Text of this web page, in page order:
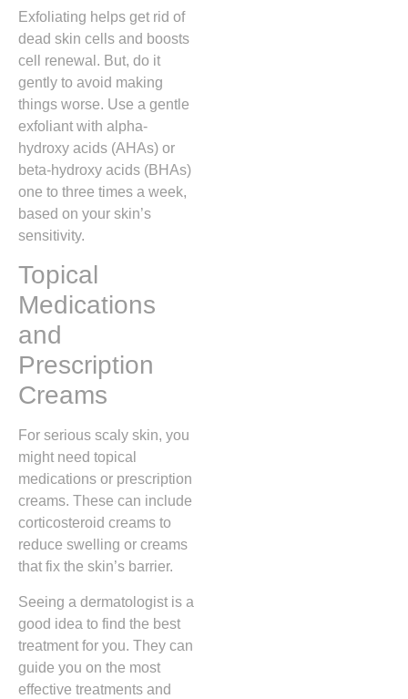
Exfoliating helps get rid of
dead skin cells and boosts
cell renewal. But, do it
gently to avoid making
things worse. Use a gentle
exfoliant with alpha-
hydroxy acids (AHAs) or
beta-hydroxy acids (BHAs)
one to three times a week,
based on your skin’s
sensitivity.
Topical
Medications
and
Prescription
Creams
For serious scaly skin, you
might need topical
medications or prescription
creams. These can include
corticosteroid creams to
reduce swelling or creams
that fix the skin’s barrier.
Seeing a dermatologist is a
good idea to find the best
treatment for you. They can
guide you on the most
effective treatments and